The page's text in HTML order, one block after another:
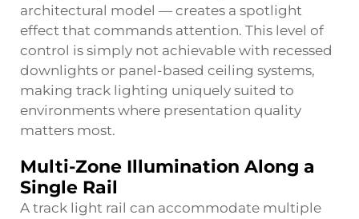
architectural model — creates a spotlight
effect that commands attention. This level of
control is simply not achievable with recessed
downlights or panel-based ceiling systems,
making track lighting uniquely suited to
environments where presentation quality
matters most.
Multi-Zone Illumination Along a
Single Rail
A track light rail can accommodate multiple